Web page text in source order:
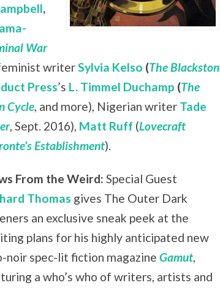
,
War
writerSylvia Kelso (The Blackston
Press’s L. Timmel Duchamp (The
Cycle, and more), Nigerian writer Tade
, Sept. 2016), Matt Ruff (Lovecraft
Establishment).
From the Weird: Special Guest
Thomas gives The Outer Dark
an exclusive sneak peek at the
plans for his highly anticipated new
noir spec-lit fiction magazine Gamut,
a who’s who of writers, artists and